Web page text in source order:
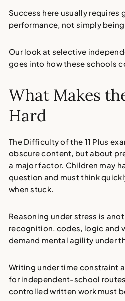
Success here usually requires
performance, not simply being
Our look at selective
goes into how these schools
What Makes
Hard
The Difficulty of the 11 Plus
obscure content, but about
a major factor. Children may
question and must think
when stuck.
Reasoning under stress is
recognition, codes, logic and
demand mental agility under
Writing under time constraint
for independent-school
controlled written work must